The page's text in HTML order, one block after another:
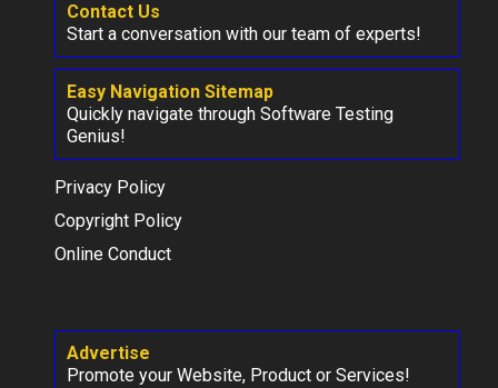
Contact Us
Start a conversation with our team of experts!
Easy Navigation Sitemap
Quickly navigate through Software Testing
Genius!
Privacy Policy
Copyright Policy
Online Conduct
Advertise
Promote your Website, Product or Services!